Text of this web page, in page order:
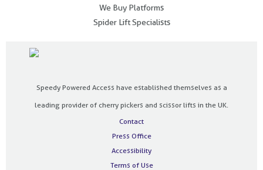
We Buy Platforms
Spider Lift Specialists
Speedy Powered Access have established themselves as a
leading provider of cherry pickers and scissor lifts in the UK.
Contact
Press Office
Accessibility
Terms of Use